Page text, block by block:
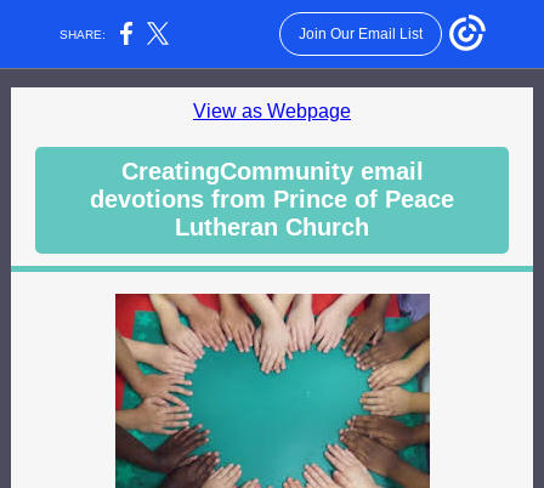
SHARE: Join Our Email List
View as Webpage
CreatingCommunity email
devotions from Prince of Peace
Lutheran Church